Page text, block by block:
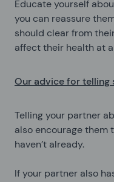
Educate yourself
you can reassure
should clear from
affect their health at
Our advice for telling
Telling your partner
also encourage them
haven’t already.
If your partner also